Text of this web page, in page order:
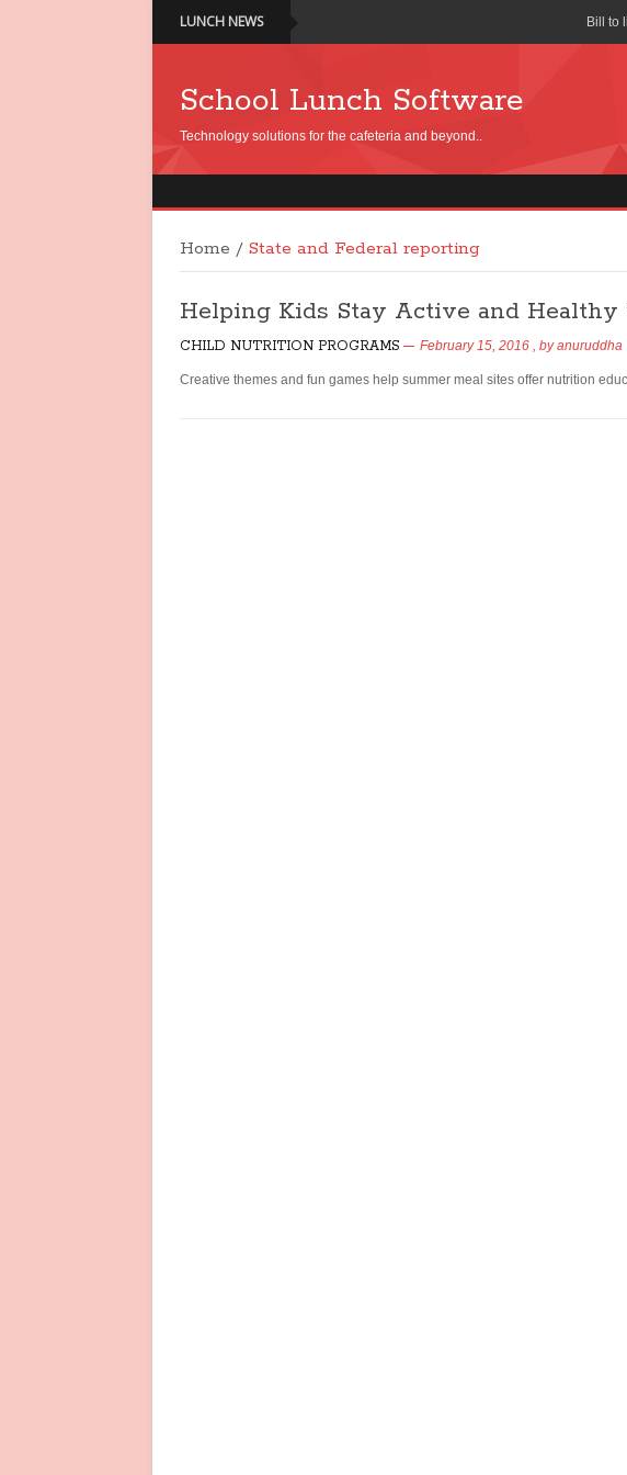
LUNCH NEWS Bill to
The
School Lunch Software
Technology solutions for the cafeteria and beyond..
Home / State and Federal reporting
Helping Kids Stay Active and Healthy
CHILD NUTRITION PROGRAMS February 15, 2016 , byanuruddha
Creative themes and fun games help summer meal sites offer nutrition